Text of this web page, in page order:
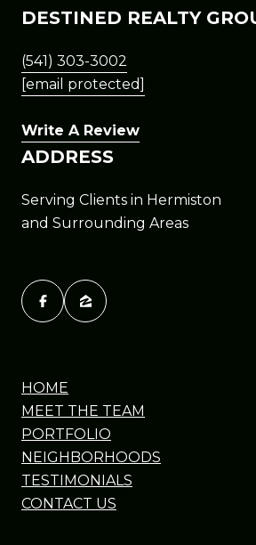
DESTINED REALTY
(541) 303-3002
[email protected]
Write A Review
ADDRESS
Serving Clients in Hermiston
and Surrounding Areas
HOME
MEET THE TEAM
PORTFOLIO
NEIGHBORHOODS
TESTIMONIALS
CONTACT US